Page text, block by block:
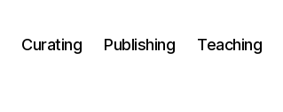
Curating Publishing Teaching